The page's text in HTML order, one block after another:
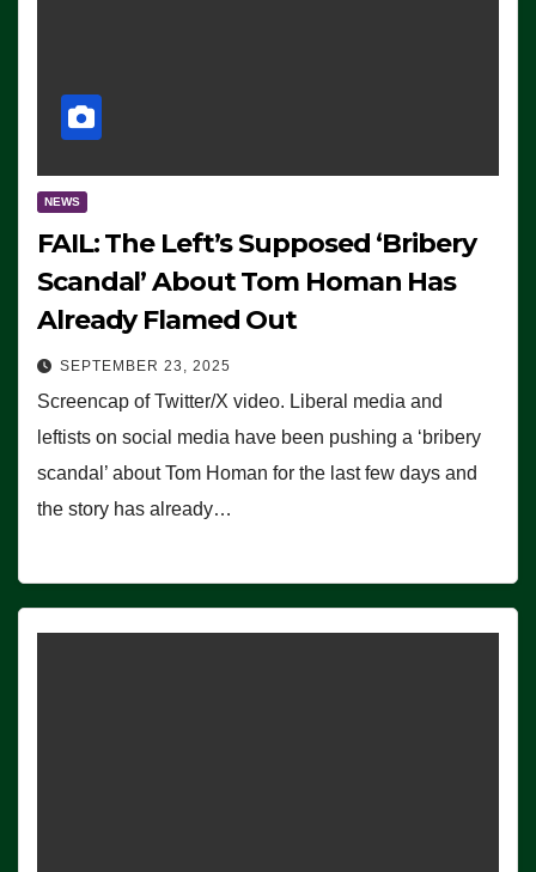
NEWS
FAIL: The Left’s Supposed ‘Bribery
Scandal’ About Tom Homan Has
Already Flamed Out
SEPTEMBER 23, 2025
Screencap of Twitter/X video. Liberal media and
leftists on social media have been pushing a ‘bribery
scandal’ about Tom Homan for the last few days and
the story has already…